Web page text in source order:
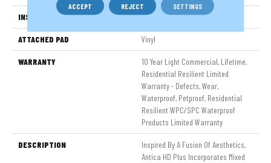
INSTALLATION METHOD Glue/Floating
ATTACHED PAD Vinyl
WARRANTY
10 Year Light Commercial, Lifetime,
Residential Resilient Limited
Warranty - Defects, Wear,
Waterproof, Petproof, Residential
Resilient WPC/SPC Waterproof
Products Limited Warranty
DESCRIPTION
Inspired By A Fusion Of Aesthetics,
Antica HD Plus Incorporates Mixed
ACCEPT REJECT SETTINGS